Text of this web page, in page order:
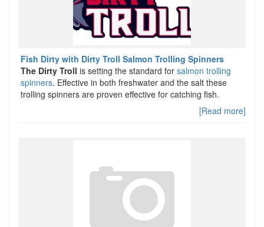
Fish Dirty with Dirty Troll Salmon Trolling Spinners
The Dirty Troll is setting the standard for salmon trolling
spinners. Effective in both freshwater and the salt these
trolling spinners are proven effective for catching fish.
[Read more]